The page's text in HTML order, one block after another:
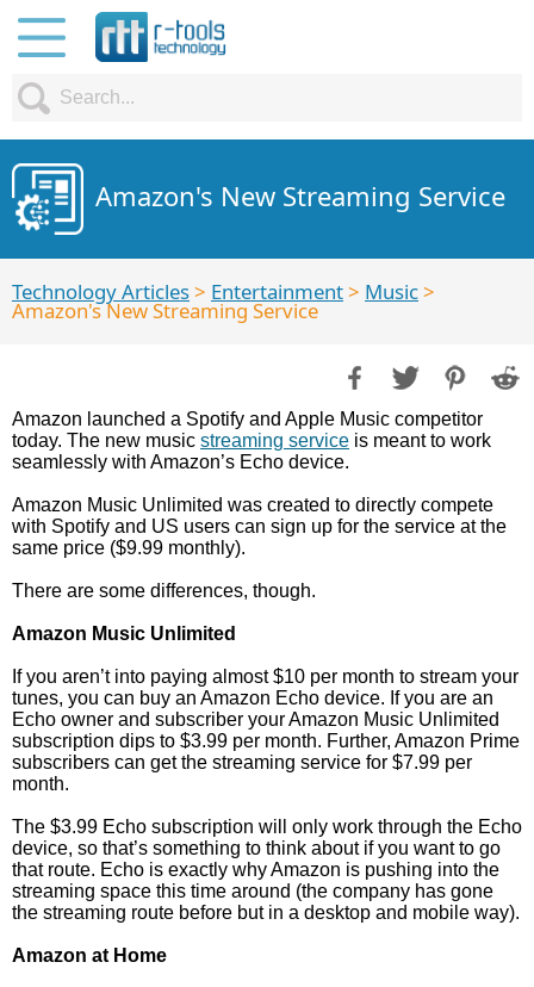
Amazon's New Streaming Service
Technology Articles> Entertainment> Music>
Amazon's New Streaming Service
Amazon launched a Spotify and Apple Music competitor
today. The new music streaming service is meant to work
seamlessly with Amazon’s Echo device.
Amazon Music Unlimited was created to directly compete
with Spotify and US users can sign up for the service at the
same price ($9.99 monthly).
There are some differences, though.
Amazon Music Unlimited
If you aren’t into paying almost $10 per month to stream your
tunes, you can buy an Amazon Echo device. If you are an
Echo owner and subscriber your Amazon Music Unlimited
subscription dips to $3.99 per month. Further, Amazon Prime
subscribers can get the streaming service for $7.99 per
month.
The $3.99 Echo subscription will only work through the Echo
device, so that’s something to think about if you want to go
that route. Echo is exactly why Amazon is pushing into the
streaming space this time around (the company has gone
the streaming route before but in a desktop and mobile way).
Amazon at Home